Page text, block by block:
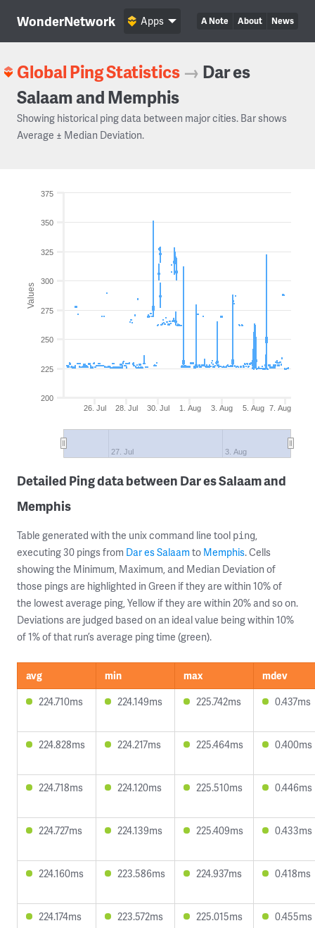
WonderNetwork A Note About News
Apps
Global Ping Statistics → Dar es
Salaam and Memphis
Showing historical ping data between major cities. Bar shows
Average ± Median Deviation.
Values
26. Jul 28. Jul 30. Jul 1. Aug 3. Aug 5. Aug 7. Aug
27. Jul 3. Aug
200
225
250
275
300
325
350
375
Detailed Ping data between Dar es Salaam and
Memphis
Table generated with the unix command line tool ping,
executing 30 pings from Dar es Salaam to Memphis. Cells
showing the Minimum, Maximum, and Median Deviation of
those pings are highlighted in Green if they are within 10% of
the lowest average ping, Yellow if they are within 20% and so on.
Deviations are judged based on an ideal value being within 10%
of 1% of that run’s average ping time (green).
avg min max
mdev
224.710ms
224.149ms 225.742ms 0.437ms
224.828ms 224.217ms 225.464ms 0.400ms
224.718ms 224.120ms 225.510ms 0.446ms
224.727ms 224.139ms 225.409ms 0.433ms
224.160ms 223.586ms 224.937ms 0.418ms
224.174ms 223.572ms 225.015ms 0.455ms